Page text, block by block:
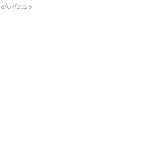
07/2026